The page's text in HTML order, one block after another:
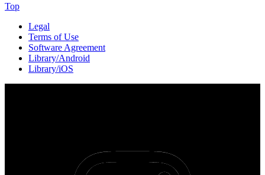
Top
Legal
Terms of Use
Software Agreement
Library/Android
Library/iOS